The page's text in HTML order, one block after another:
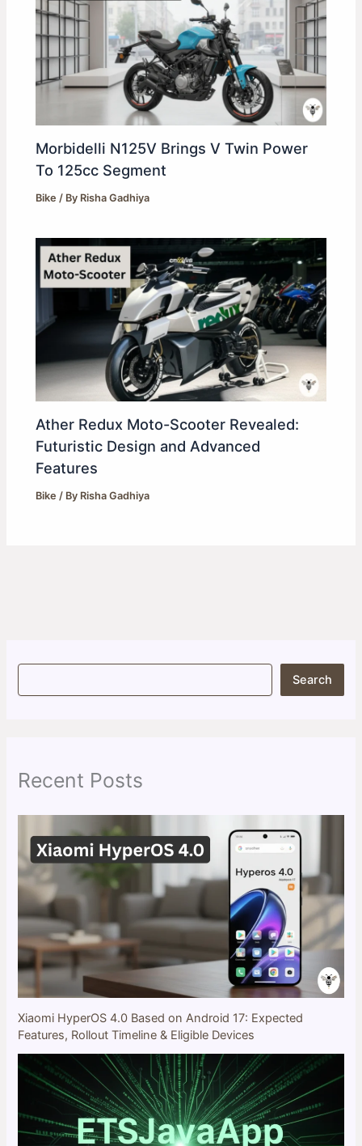
Morbidelli N125V Brings V Twin Power
To 125cc Segment
Bike / By Risha Gadhiya
Ather Redux Moto-Scooter Revealed:
Futuristic Design and Advanced
Features
Bike / By Risha Gadhiya
S
Search
Recent Posts
Xiaomi HyperOS 4.0 Based on Android 17: Expected
Features, Rollout Timeline & Eligible Devices